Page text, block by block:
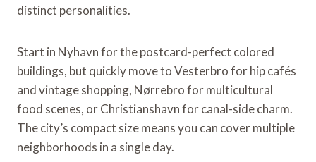
distinct personalities.
Start in Nyhavn for the postcard-perfect colored
buildings, but quickly move to Vesterbro for hip cafés
and vintage shopping, Nørrebro for multicultural
food scenes, or Christianshavn for canal-side charm.
The city’s compact size means you can cover multiple
neighborhoods in a single day.